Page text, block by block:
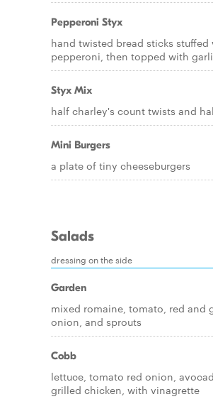
Pepperoni Styx
hand twisted bread sticks
pepperoni, then topped with
Styx Mix
half charley's count twists and
Mini Burgers
a plate of tiny cheeseburgers
Salads
dressing on the side
Garden
mixed romaine, tomato, red and
onion, and sprouts
Cobb
lettuce, tomato red onion,
grilled chicken, with vinagrette